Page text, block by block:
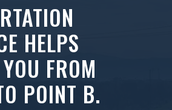
HELPS
FROM
POINT B.